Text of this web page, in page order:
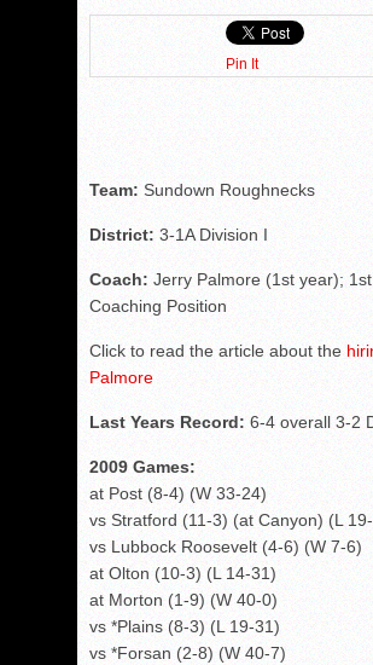
Pin It
Team: Sundown Roughnecks
District: 3-1A Division I
Coach: Jerry Palmore (1st year);
Coaching Position
Click to read the article about the
Palmore
Last Years Record: 6-4 overall 3-2
2009 Games:
at Post (8-4) (W 33-24)
vs Stratford (11-3) (at Canyon) (L
vs Lubbock Roosevelt (4-6) (W 7-6)
at Olton (10-3) (L 14-31)
at Morton (1-9) (W 40-0)
vs *Plains (8-3) (L 19-31)
vs *Forsan (2-8) (W 40-7)